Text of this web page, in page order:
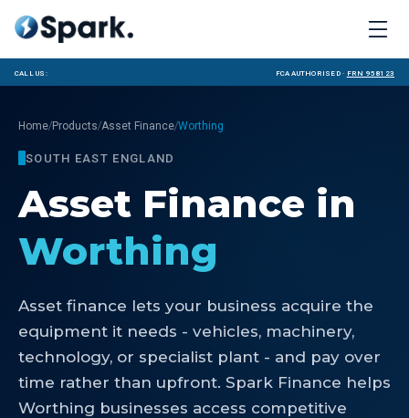
Call us: FCA Authorised · FRN 958123
Home/Products/Asset Finance/Worthing
SOUTH EAST ENGLAND
Asset Finance in
Worthing
Asset finance lets your business acquire the
equipment it needs - vehicles, machinery,
technology, or specialist plant - and pay over
time rather than upfront. Spark Finance helps
Worthing businesses access competitive